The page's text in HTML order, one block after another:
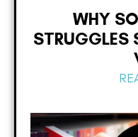
WHY
STRUGGLES